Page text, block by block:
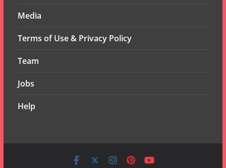
Media
Terms of Use & Privacy Policy
Team
Jobs
Help